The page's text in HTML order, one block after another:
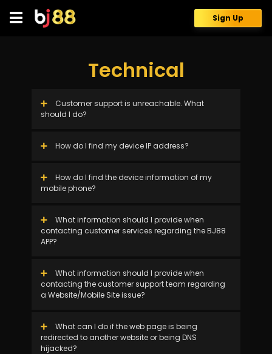
content
Sign Up
Technical
Customer support is unreachable. What
should I do?
How do I find my device IP address?
How do I find the device information of my
mobile phone?
What information should I provide when
contacting customer services regarding the BJ88
APP?
What information should I provide when
contacting the customer support team regarding
a Website/Mobile Site issue?
What can I do if the web page is being
redirected to another website or being DNS
hijacked?